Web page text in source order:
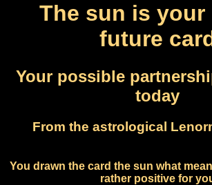
The sun is your
future
Your possible
today
From the astrological
You drawn the card the sun what
rather positive for